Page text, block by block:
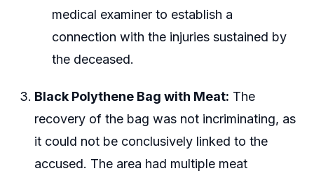
medical examiner to establish a
connection with the injuries sustained by
the deceased.
Black Polythene Bag with Meat: The
recovery of the bag was not incriminating, as
it could not be conclusively linked to the
accused. The area had multiple meat